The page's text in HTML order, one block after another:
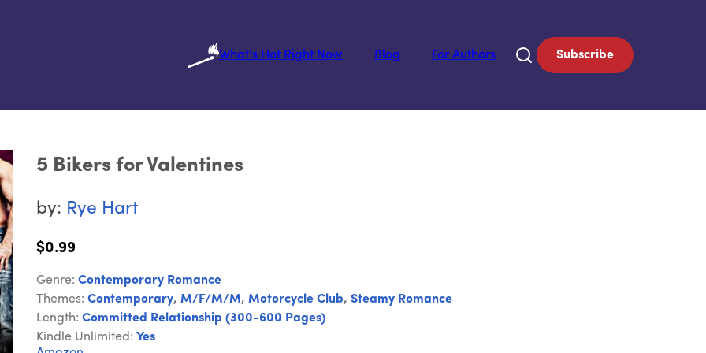
What's Hot Right Now
Blog For Authors Subscribe
5 Bikers for Valentines
by: Rye Hart
$0.99
Genre: Contemporary Romance
Themes: Contemporary, M/F/M/M, Motorcycle Club, Steamy Romance
Length: Committed Relationship (300-600 Pages)
Kindle Unlimited: Yes